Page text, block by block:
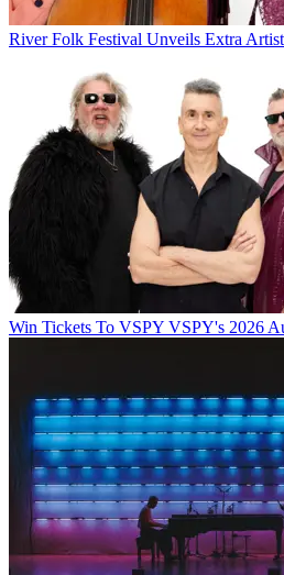
River Folk Festival Unveils Extra
Win Tickets To VSPY VSPY's 2026